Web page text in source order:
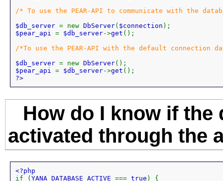
/* To use the PEAR-API to communicate with the
$db_server = new DbServer( $connection
$pear_api = $db_server->get ();
/*To use the PEAR-API with the default connection
$db_server = new DbServer
$pear_api = $db_server->get
?>
How do I know if the
activated through the
if ( YANA_DATABASE_ACTIVE === true ) {